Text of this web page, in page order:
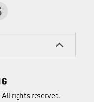
All rights reserved.